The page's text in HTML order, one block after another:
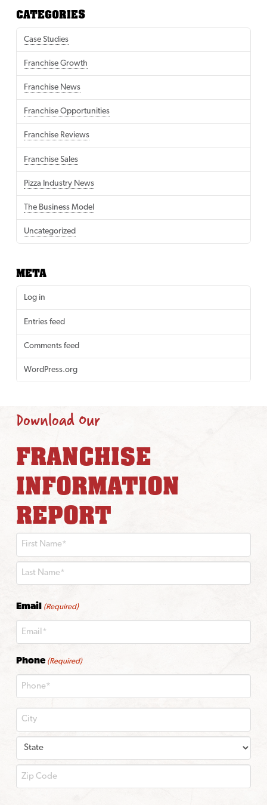
CATEGORIES
Case Studies
Franchise Growth
Franchise News
Franchise Opportunities
Franchise Reviews
Franchise Sales
Pizza Industry News
The Business Model
Uncategorized
META
Log in
Entries feed
Comments feed
WordPress.org
Download Our
FRANCHISE
INFORMATION
REPORT
Email (Required)
Phone (Required)